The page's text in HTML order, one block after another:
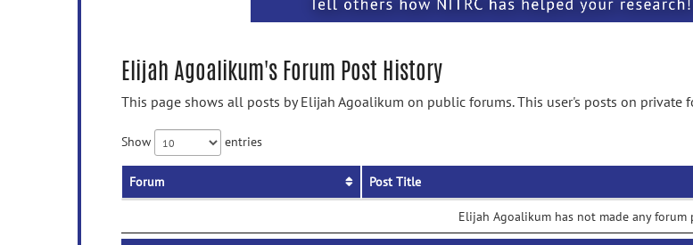
Elijah Agoalikum's Forum Post History
This page shows all posts by Elijah Agoalikum on public forums. This user's posts on private
Show entries
Forum Post Title
Elijah Agoalikum has not made any forum